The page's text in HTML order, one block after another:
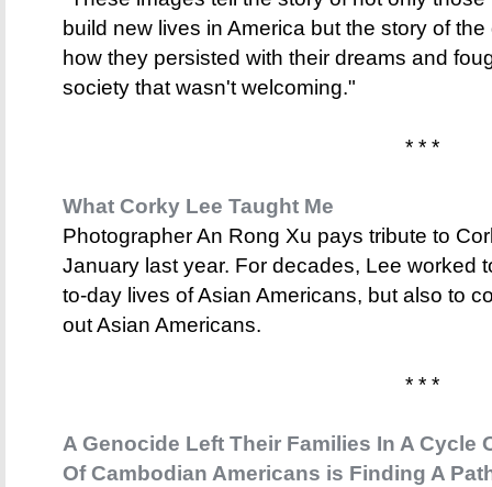
build new lives in America but the story of
how they persisted with their dreams and
society that wasn't welcoming."
* * *
What Corky Lee Taught Me
Photographer An Rong Xu pays tribute to
January last year. For decades, Lee worked
to-day lives of Asian Americans, but also to
out Asian Americans.
* * *
A Genocide Left Their Families In A Cycle
Of Cambodian Americans is Finding A